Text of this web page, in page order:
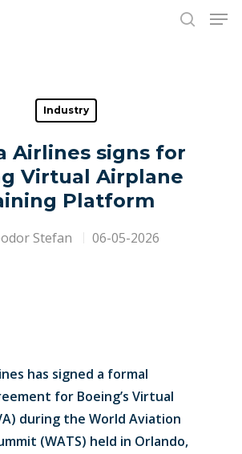
search or ESC to close
Industry
Airlines signs for
Virtual Airplane
Platform
Stefan 06-05-2026
has signed a formal
for Boeing’s Virtual
during the World Aviation
(WATS) held in Orlando,